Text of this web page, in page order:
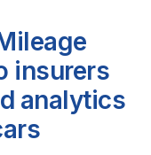
insurers
analytics